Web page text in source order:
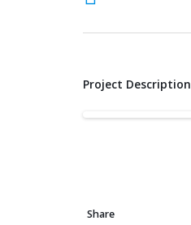
Project Description
Share